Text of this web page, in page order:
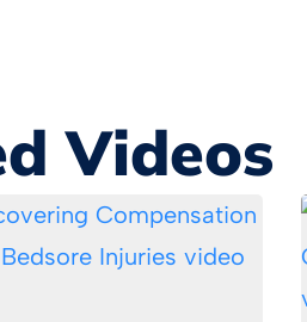
Videos